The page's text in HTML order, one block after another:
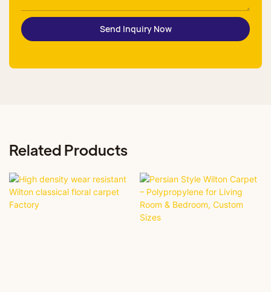
Send Inquiry Now
Related Products